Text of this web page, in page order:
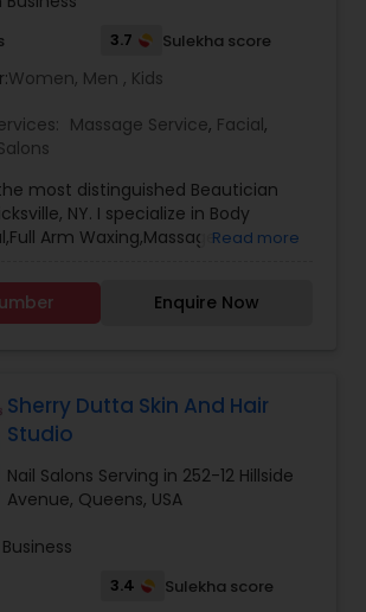
3.7 Sulekha score
Women, Men , Kids
Massage Service, Facial,
most distinguished Beautician
NY. I specialize in Body
Arm Waxing,MassageRead more
Enquire Now
Sherry Dutta Skin And Hair
Studio
Nail Salons Serving in 252-12 Hillside
Avenue, Queens, USA
3.4 Sulekha score